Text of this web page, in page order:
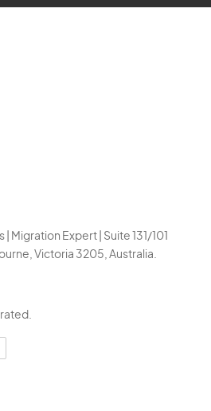
Migration Expert | Suite 131/101
Victoria 3205, Australia.